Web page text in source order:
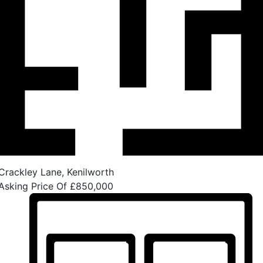
Lane, Kenilworth
Price Of £850,000